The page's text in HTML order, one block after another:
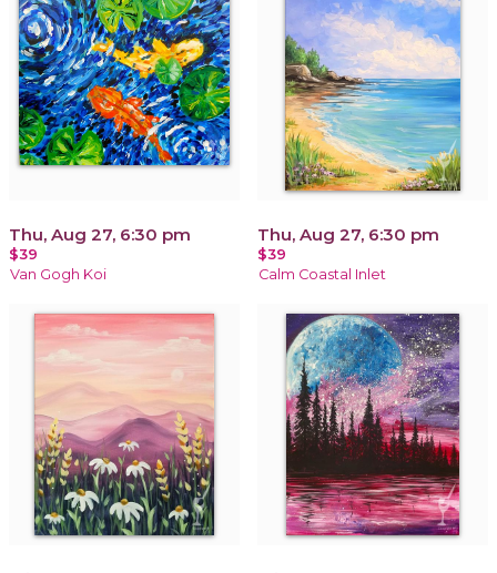
Thu, Aug 27, 6:30 pm
$39
Van Gogh Koi
Thu, Aug 27, 6:30 pm
$39
Calm Coastal Inlet